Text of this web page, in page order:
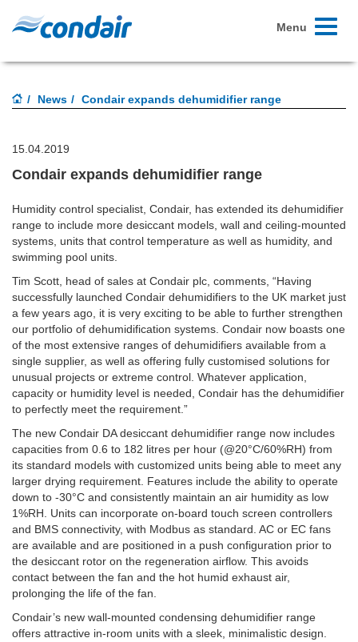
Toggle
Menu
News Condair expands dehumidifier range
15.04.2019
Condair expands dehumidifier range
Humidity control specialist, Condair, has extended its dehumidifier
range to include more desiccant models, wall and ceiling-mounted
systems, units that control temperature as well as humidity, and
swimming pool units.
Tim Scott, head of sales at Condair plc, comments, “Having
successfully launched Condair dehumidifiers to the UK market just
a few years ago, it is very exciting to be able to further strengthen
our portfolio of dehumidification systems. Condair now boasts one
of the most extensive ranges of dehumidifiers available from a
single supplier, as well as offering fully customised solutions for
unusual projects or extreme control. Whatever application,
capacity or humidity level is needed, Condair has the dehumidifier
to perfectly meet the requirement.”
The new Condair DA desiccant dehumidifier range now includes
capacities from 0.6 to 182 litres per hour (@20°C/60%RH) from
its standard models with customized units being able to meet any
larger drying requirement. Features include the ability to operate
down to -30°C and consistently maintain an air humidity as low
1%RH. Units can incorporate on-board touch screen controllers
and BMS connectivity, with Modbus as standard. AC or EC fans
are available and are positioned in a push configuration prior to
the desiccant rotor on the regeneration airflow. This avoids
contact between the fan and the hot humid exhaust air,
prolonging the life of the fan.
Condair’s new wall-mounted condensing dehumidifier range
offers attractive in-room units with a sleek, minimalistic design.